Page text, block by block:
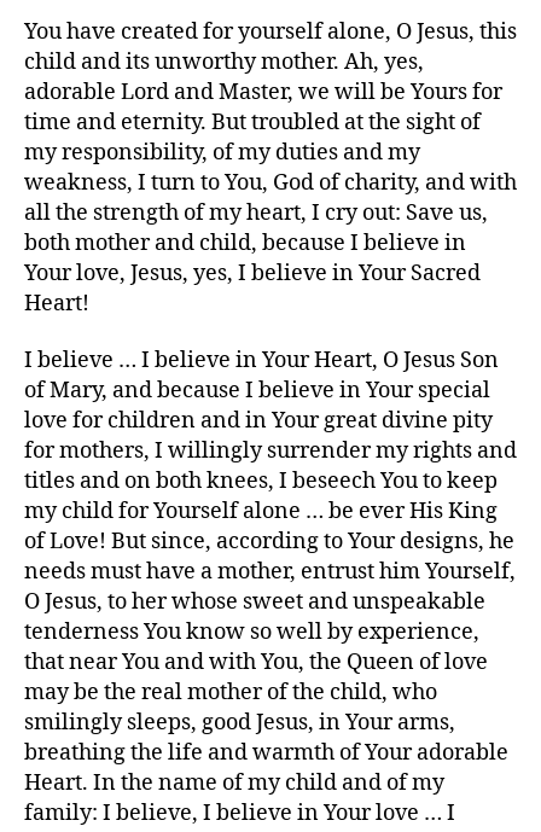
You have created for yourself alone, O Jesus, this
child and its unworthy mother. Ah, yes,
adorable Lord and Master, we will be Yours for
time and eternity. But troubled at the sight of
my responsibility, of my duties and my
weakness, I turn to You, God of charity, and with
all the strength of my heart, I cry out: Save us,
both mother and child, because I believe in
Your love, Jesus, yes, I believe in Your Sacred
Heart!
I believe … I believe in Your Heart, O Jesus Son
of Mary, and because I believe in Your special
love for children and in Your great divine pity
for mothers, I willingly surrender my rights and
titles and on both knees, I beseech You to keep
my child for Yourself alone … be ever His King
of Love! But since, according to Your designs, he
needs must have a mother, entrust him Yourself,
O Jesus, to her whose sweet and unspeakable
tenderness You know so well by experience,
that near You and with You, the Queen of love
may be the real mother of the child, who
smilingly sleeps, good Jesus, in Your arms,
breathing the life and warmth of Your adorable
Heart. In the name of my child and of my
family: I believe, I believe in Your love … I